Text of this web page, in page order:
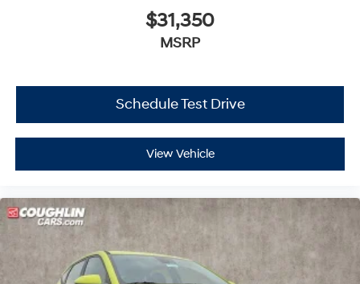
$31,350
MSRP
Schedule Test Drive
View Vehicle